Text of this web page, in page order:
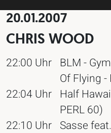
20.01.2007
CHRIS WOOD
22:00 Uhr BLM -
Of Flying -
22:04 Uhr Half
PERL 60)
22:10 Uhr Sasse